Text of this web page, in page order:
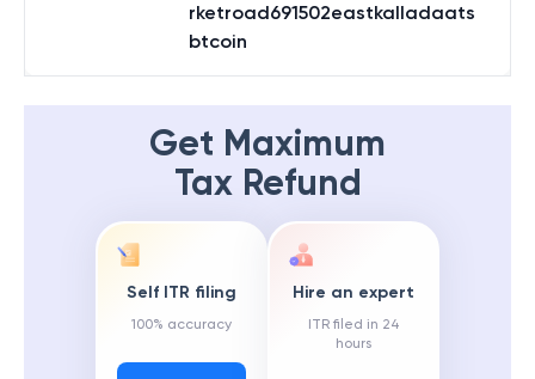
rketroad691502eastkalladaats
btcoin
Get Maximum
Tax Refund
Self ITR filing
100% accuracy
Hire an expert
ITR filed in 24
hours